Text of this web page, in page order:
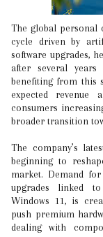
The global personal computer industry is entering a new transition
cycle driven by
software upgrades,
after several years
benefiting from this
expected revenue
consumers
broader transition
The company’s
beginning to
market. Demand
upgrades linked
Windows 11, is
push premium
dealing with